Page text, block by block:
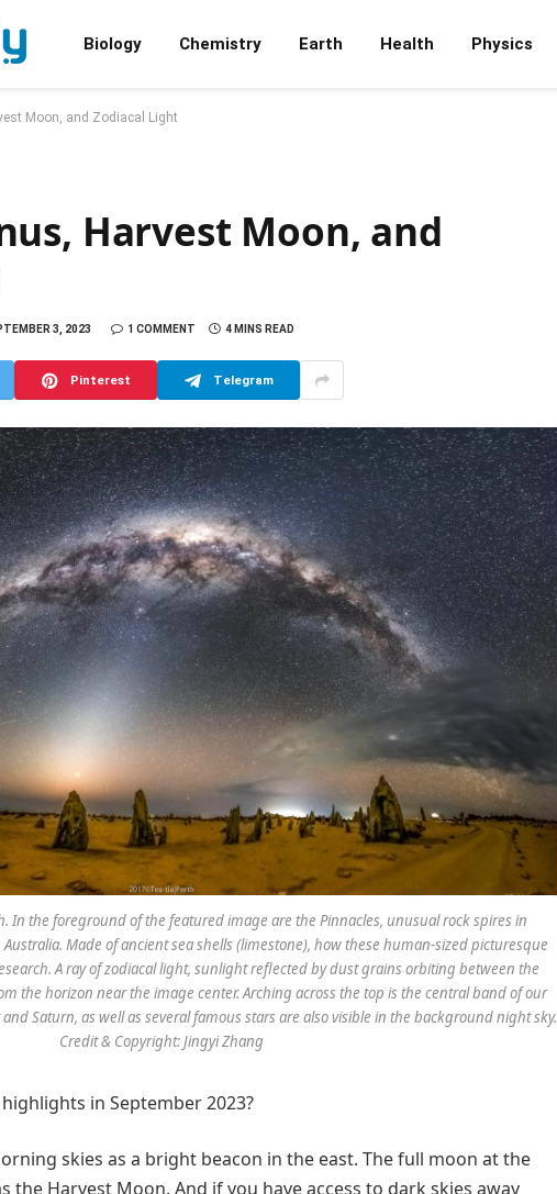
Biology Chemistry Earth Health Physics
Moon, and Zodiacal Light
Harvest Moon, and
3, 2023 1 COMMENT 4 MINS READ
Pinterest Telegram
In the foreground of the featured image are the Pinnacles, unusual rock spires in
Made of ancient sea shells (limestone), how these human-sized picturesque
A ray of zodiacal light, sunlight reflected by dust grains orbiting between the
the horizon near the image center. Arching across the top is the central band of our
Saturn, as well as several famous stars are also visible in the background night sky.
Credit & Copyright: Jingyi Zhang
in September 2023?
skies as a bright beacon in the east. The full moon at the
the Harvest Moon. And if you have access to dark skies away